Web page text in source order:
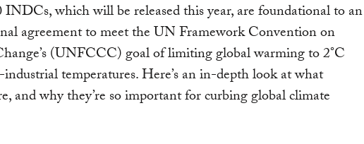
INDCs, which will be released this year, are foundational to an
agreement to meet the UN Framework Convention on
(UNFCCC) goal of limiting global warming to 2°C
industrial temperatures. Here’s an in-depth look at what
and why they’re so important for curbing global climate